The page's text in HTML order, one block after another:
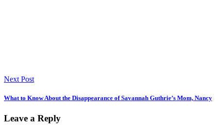
Next Post
What to Know About the Disappearance of Savannah Guthrie’s Mom, Nancy
Leave a Reply